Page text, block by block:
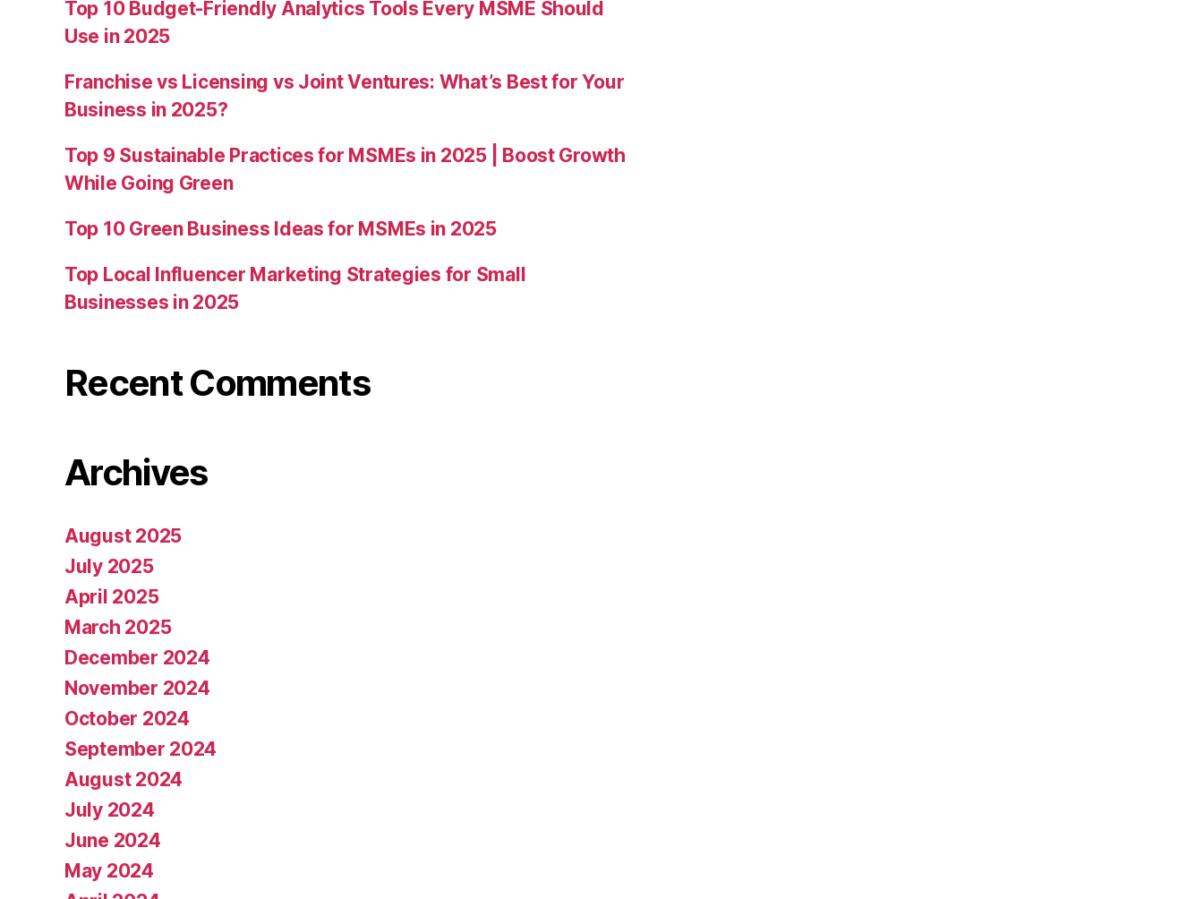
Top 10 Budget-Friendly Analytics Tools Every MSME Should
Use in 2025
Franchise vs Licensing vs Joint Ventures: What’s Best for Your
Business in 2025?
Top 9 Sustainable Practices for MSMEs in 2025 | Boost Growth
While Going Green
Top 10 Green Business Ideas for MSMEs in 2025
Top Local Influencer Marketing Strategies for Small
Businesses in 2025
Recent Comments
Archives
August 2025
July 2025
April 2025
March 2025
December 2024
November 2024
October 2024
September 2024
August 2024
July 2024
June 2024
May 2024